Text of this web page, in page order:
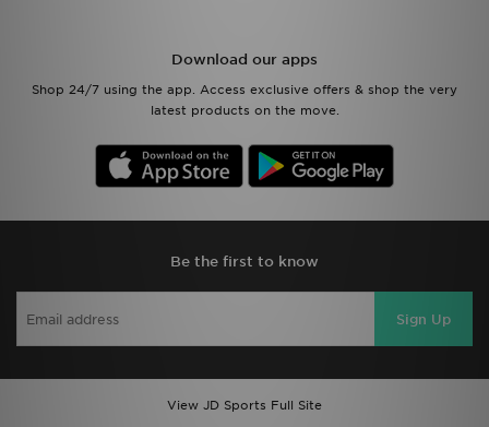
Download our apps
Shop 24/7 using the app. Access exclusive offers & shop the very
latest products on the move.
Be the first to know
Sign Up
View JD Sports Full Site